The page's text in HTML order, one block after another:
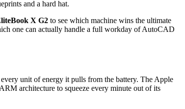
X G2 to see which machine wins the ultimate
one can actually handle a full workday of AutoCAD
unit of energy it pulls from the battery. The Apple
architecture to squeeze every minute out of its